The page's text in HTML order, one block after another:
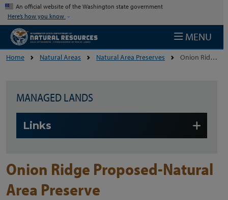
Skip to main content
An official website of the Washington state government
Here’s how you know
MENU
Home Natural Areas Natural Area Preserves Onion Ridge Proposed-Natural Area Preserve
MANAGED LANDS
Links
Onion Ridge Proposed-Natural
Area Preserve